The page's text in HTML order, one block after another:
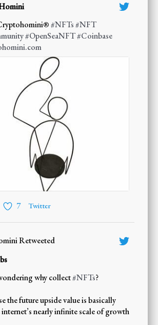
#NFTs#NFT
#OpenSeaNFT#Coinbase
7 Twitter
Retweeted
why collect#NFTs?
the future upside value is basically
internet’s nearly infinite scale of growth